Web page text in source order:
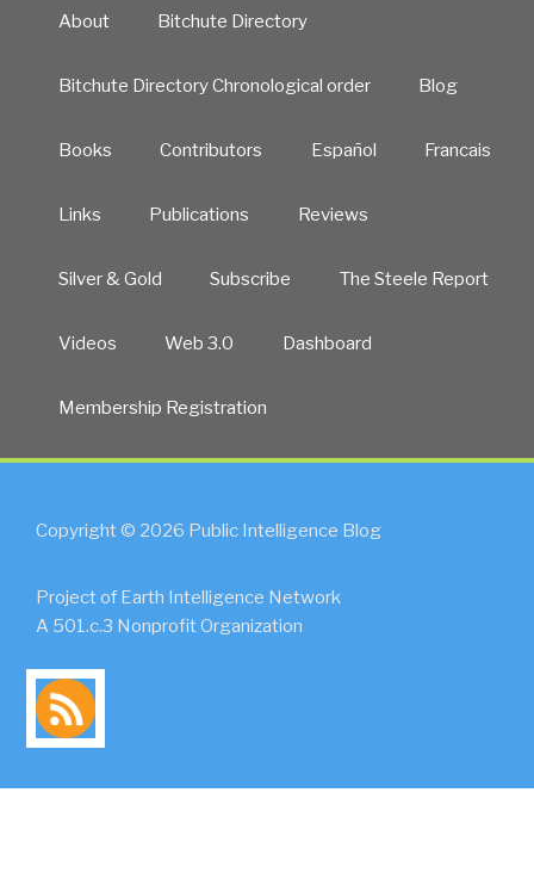
About Bitchute Directory
Bitchute Directory Chronological order Blog
Books Contributors Español Francais
Links Publications Reviews
Silver & Gold Subscribe The Steele Report
Videos Web 3.0 Dashboard
Membership Registration
Copyright © 2026 Public Intelligence Blog
Project of Earth Intelligence Network
A 501.c.3 Nonprofit Organization